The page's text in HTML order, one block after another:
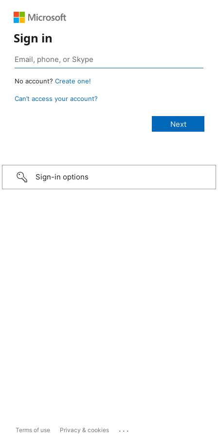
Sign in
No account? Create one!
Can’t access your account?
Sign-in options
Terms of use Privacy & cookies ...